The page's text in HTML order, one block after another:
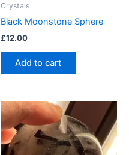
Crystals
Black Moonstone Sphere
£12.00
Add to cart